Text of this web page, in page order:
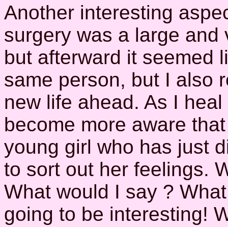
Another interesting
surgery was a large
but afterward it seemed
same person, but I also
new life ahead. As I
become more aware
young girl who has just
to sort out her feelings.
What would I say ?
going to be interesting!